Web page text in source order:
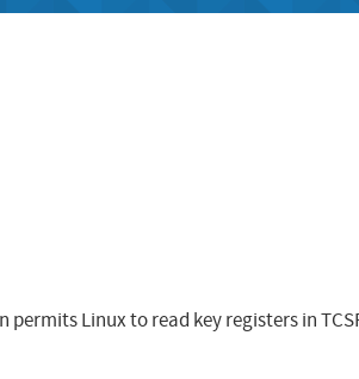
Linux to read key registers in